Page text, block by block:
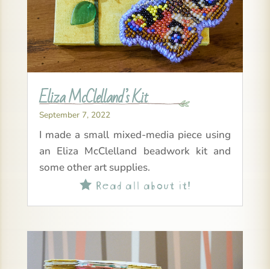
Eliza McClelland’s Kit
September 7, 2022
I made a small mixed-media piece using
an Eliza McClelland beadwork kit and
some other art supplies.
Read all about it!